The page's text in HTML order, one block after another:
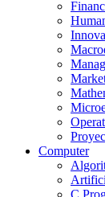
Computer
C